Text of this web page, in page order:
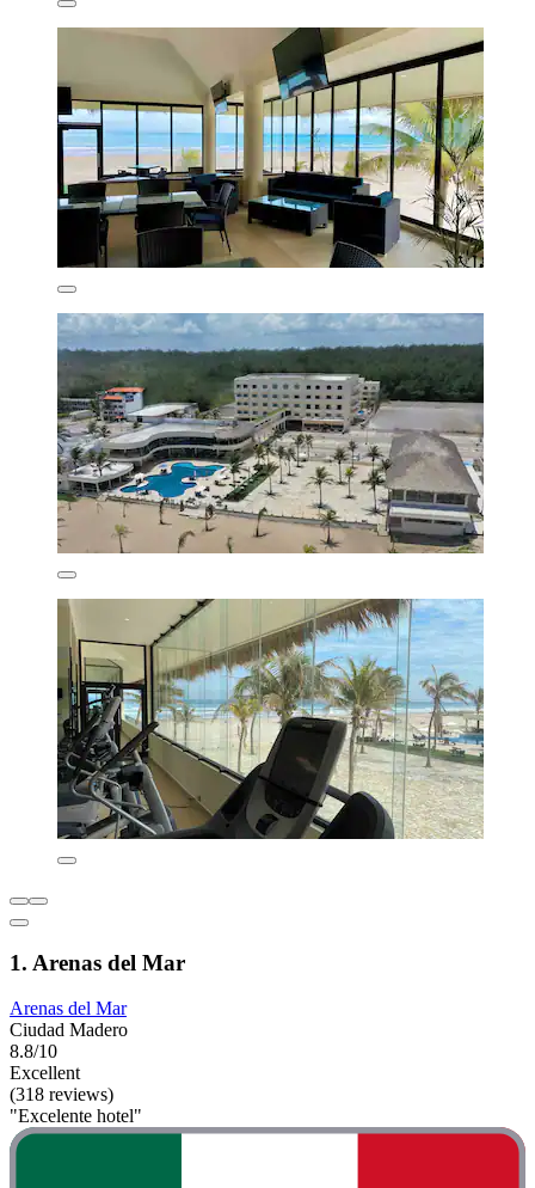
1. Arenas del Mar
Arenas del Mar
Ciudad Madero
8.8/10
Excellent
(318 reviews)
"Excelente hotel"